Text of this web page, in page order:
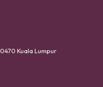
Kuala Lumpur